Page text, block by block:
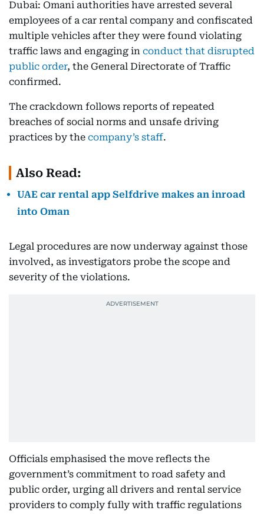
Dubai: Omani authorities have arrested several
employees of a car rental company and confiscated
multiple vehicles after they were found violating
traffic laws and engaging in conduct that disrupted
public order, the General Directorate of Traffic
confirmed.
The crackdown follows reports of repeated
breaches of social norms and unsafe driving
practices by the company’s staff.
Also Read:
UAE car rental app Selfdrive makes an inroad
into Oman
Legal procedures are now underway against those
involved, as investigators probe the scope and
severity of the violations.
Officials emphasised the move reflects the
government’s commitment to road safety and
public order, urging all drivers and rental service
providers to comply fully with traffic regulations